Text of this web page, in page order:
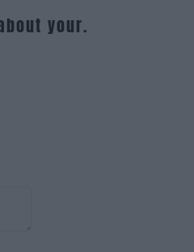
your.